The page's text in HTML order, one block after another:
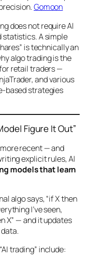
Gomoon
does not require AI
statistics. A simple
is technically an
algo trading is the
retail traders —
and various
based strategies
Figure It Out”
recent — and
explicit rules, AI
models that learn
algo says, “if X then
I’ve seen,
X” — and it updates
trading” include: